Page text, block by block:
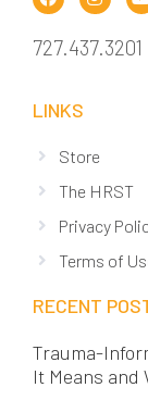
727.437.3201
LINKS
Store
The HRST
Privacy
Terms of
RECENT
Trauma-
It Means and